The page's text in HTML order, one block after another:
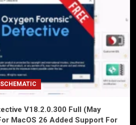
SCHEMATIC
V18.2.0.300 Full (May
MacOS 26 Added Support For